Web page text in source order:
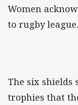
Women
to rugby league.
The six
trophies that